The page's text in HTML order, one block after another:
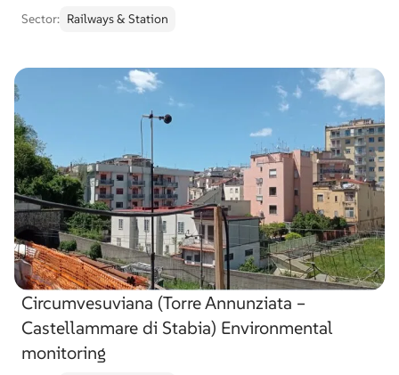
Sector: Railways & Station
Circumvesuviana (Torre Annunziata –
Castellammare di Stabia) Environmental
monitoring